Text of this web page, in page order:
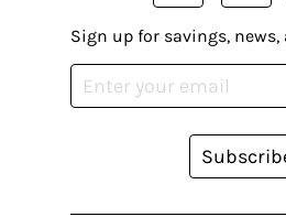
Sign up for savings, news,